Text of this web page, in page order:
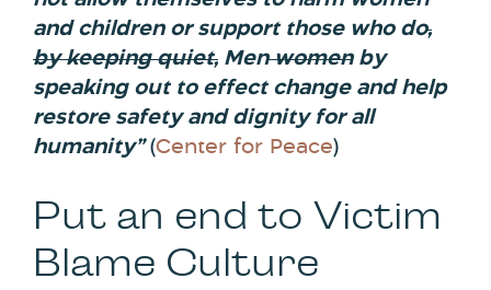
and children or support those who do,
by keeping quiet, Menwomenby
speaking out to effect change and help
restore safety and dignity for all
humanity”(Center for Peace)
Put an end to Victim
Blame Culture